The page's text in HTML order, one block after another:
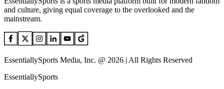
and culture, giving equal coverage to the overlooked and the
mainstream.
EssentiallySports Media, Inc. @ 2026 | All Rights Reserved
EssentiallySports